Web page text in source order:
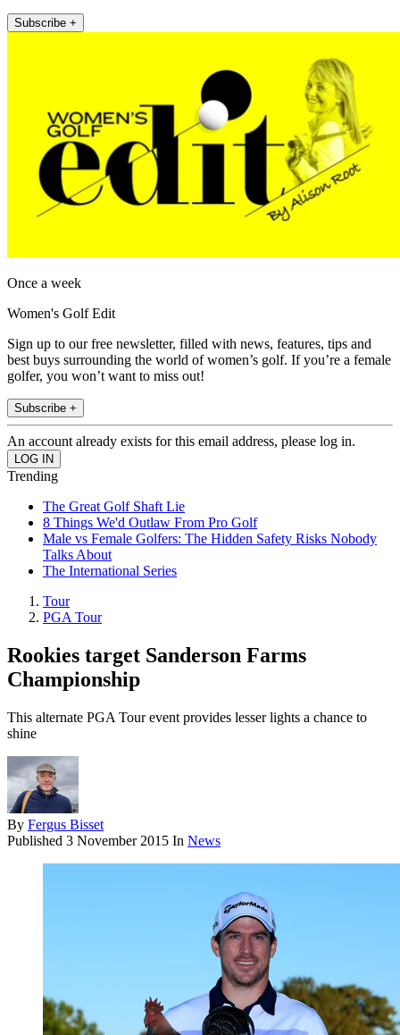
Subscribe +
Once a week
Women's Golf Edit
Sign up to our free newsletter, filled with news, features, tips and
best buys surrounding the world of women’s golf. If you’re a female
golfer, you won’t want to miss out!
Subscribe +
An account already exists for this email address, please log in.
Trending
The Great Golf Shaft Lie
8 Things We'd Outlaw From Pro Golf
Male vs Female Golfers: The Hidden Safety Risks Nobody
Talks About
The International Series
Tour
PGA Tour
Rookies target Sanderson Farms
Championship
This alternate PGA Tour event provides lesser lights a chance to
shine
By Fergus Bisset
Published 3 November 2015 In News